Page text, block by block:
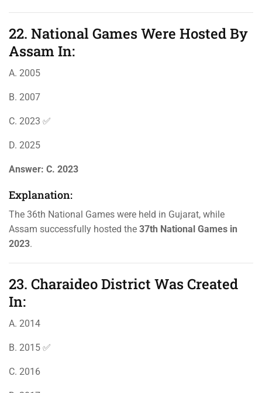
22. National Games Were Hosted By
Assam In:
A. 2005
B. 2007
C. 2023 ✅
D. 2025
Answer: C. 2023
Explanation:
The 36th National Games were held in Gujarat, while
Assam successfully hosted the 37th National Games in
2023.
23. Charaideo District Was Created
In:
A. 2014
B. 2015 ✅
C. 2016